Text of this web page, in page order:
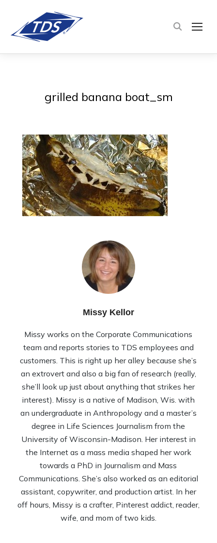
grilled banana boat_sm
Missy Kellor
Missy works on the Corporate Communications
team and reports stories to TDS employees and
customers. This is right up her alley because she’s
an extrovert and also a big fan of research (really,
she’ll look up just about anything that strikes her
interest). Missy is a native of Madison, Wis. with
an undergraduate in Anthropology and a master’s
degree in Life Sciences Journalism from the
University of Wisconsin-Madison. Her interest in
the Internet as a mass media shaped her work
towards a PhD in Journalism and Mass
Communications. She’s also worked as an editorial
assistant, copywriter, and production artist. In her
off hours, Missy is a crafter, Pinterest addict, reader,
wife, and mom of two kids.